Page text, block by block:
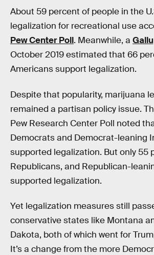
About 59 percent of people in the
legalization for recreational use
Pew Center Poll. Meanwhile, a
October 2019 estimated that 66
Americans support legalization.
Despite that popularity, marijuana
remained a partisan policy issue.
Pew Research Center Poll noted
Democrats and Democrat-leaning
supported legalization. But only 55
Republicans, and Republican-
supported legalization.
Yet legalization measures still
conservative states like Montana
Dakota, both of which went for
It’s a change from the more